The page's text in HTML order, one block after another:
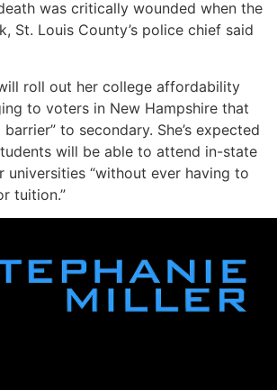
was critically wounded when the
St. Louis County’s police chief said
roll out her college affordability
to voters in New Hampshire that
barrier” to secondary. She’s expected
will be able to attend in-state
universities “without ever having to
tuition.”